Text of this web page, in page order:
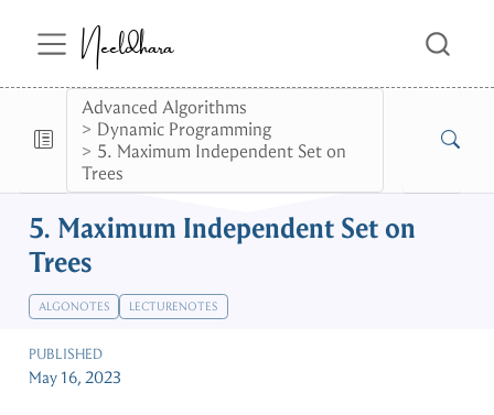
Neeldhara
Advanced Algorithms
Dynamic Programming
5. Maximum Independent Set on
Trees
5. Maximum Independent Set on
Trees
ALGONOTES LECTURENOTES
PUBLISHED
May 16, 2023